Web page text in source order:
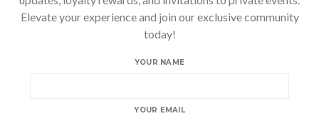
Elevate your experience and join our exclusive community
today!
YOUR NAME
YOUR EMAIL